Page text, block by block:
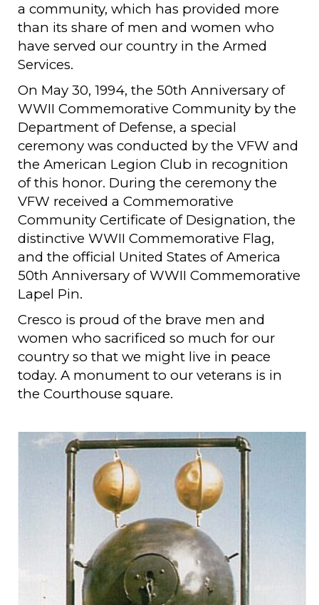
a community, which has provided more
than its share of men and women who
have served our country in the Armed
Services.
On May 30, 1994, the 50th Anniversary of
WWII Commemorative Community by the
Department of Defense, a special
ceremony was conducted by the VFW and
the American Legion Club in recognition
of this honor. During the ceremony the
VFW received a Commemorative
Community Certificate of Designation, the
distinctive WWII Commemorative Flag,
and the official United States of America
50th Anniversary of WWII Commemorative
Lapel Pin.
Cresco is proud of the brave men and
women who sacrificed so much for our
country so that we might live in peace
today. A monument to our veterans is in
the Courthouse square.